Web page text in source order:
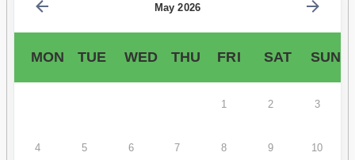
May 2026
MON TUE WED THU FRI SAT SUN
1 2 3
4 5 6 7 8 9 10